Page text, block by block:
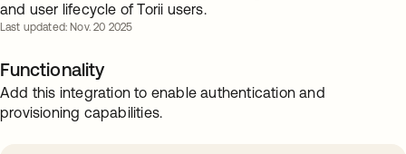
and user lifecycle of Torii users.
Last updated: Nov. 20 2025
Functionality
Add this integration to enable authentication and
provisioning capabilities.